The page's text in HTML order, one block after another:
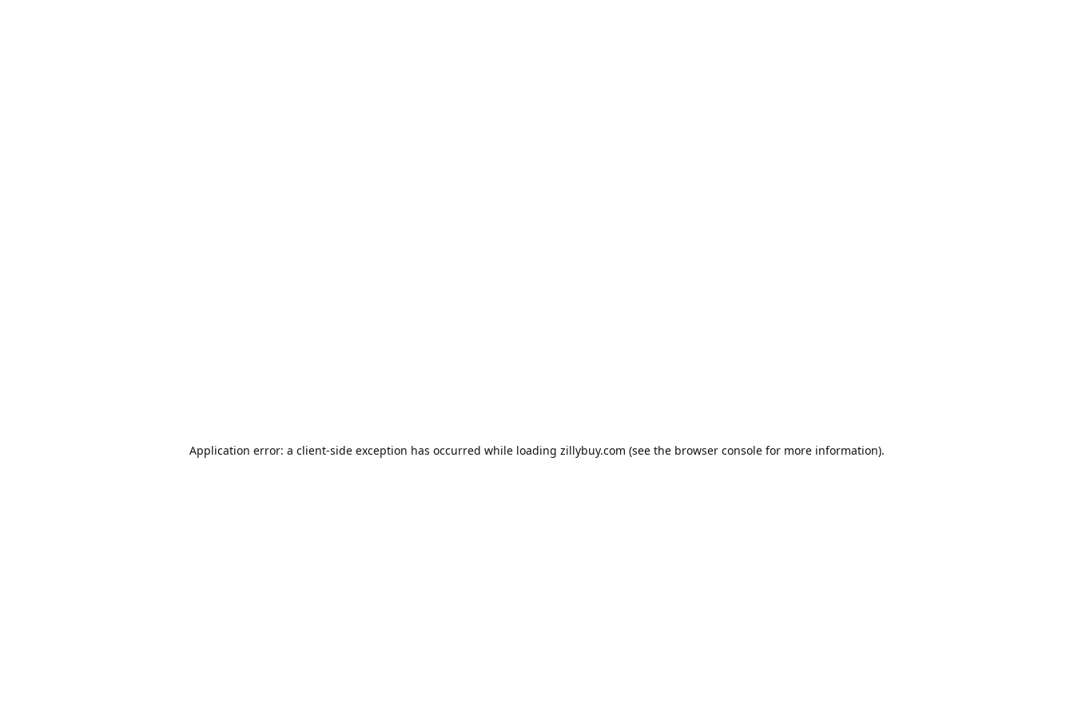
Application error: a client-side exception has occurred while loading zillybuy.com (see the browser console for more information).